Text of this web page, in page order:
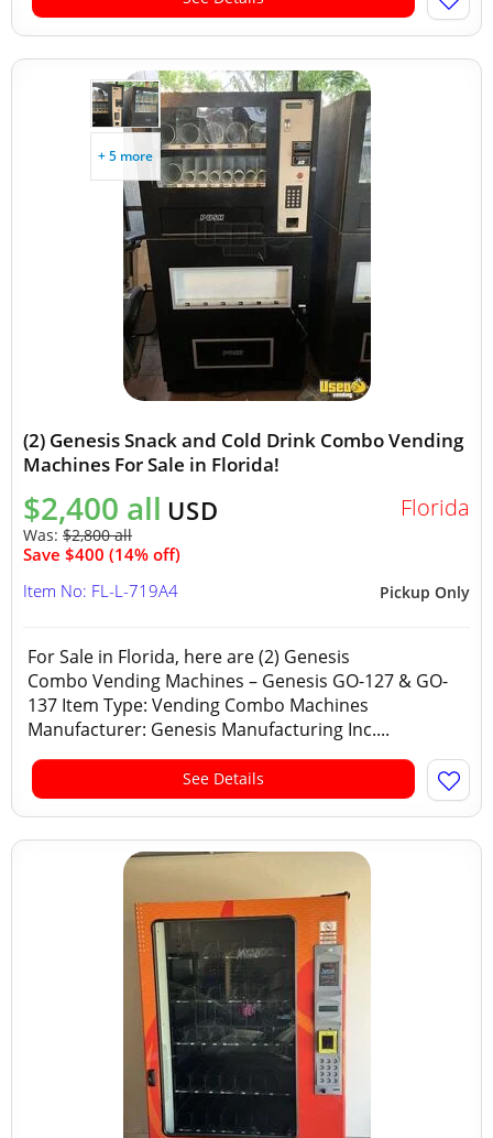
+ 5 more
(2) Genesis Snack and Cold Drink Combo Vending
Machines For Sale in Florida!
$2,400 all USD
Was: $2,800 all
Save $400 (14% off)
Florida
Pickup Only
Item No: FL-L-719A4
For Sale in Florida, here are (2) Genesis
Combo Vending Machines – Genesis GO-127 & GO-
137 Item Type: Vending Combo Machines
Manufacturer: Genesis Manufacturing Inc....
See Details